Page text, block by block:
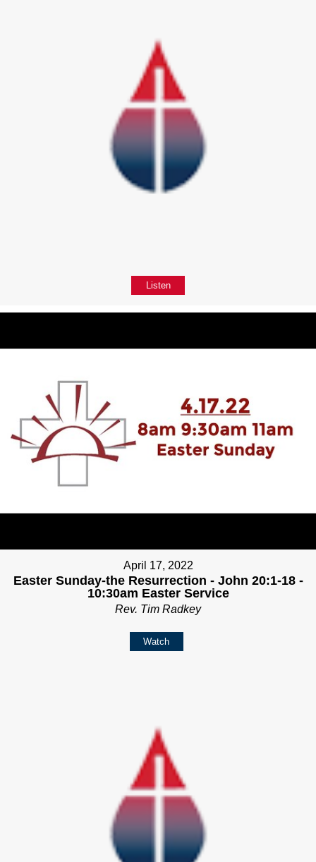
Listen
April 17, 2022
Easter Sunday-the Resurrection - John 20:1-18 -
10:30am Easter Service
Rev. Tim Radkey
Watch